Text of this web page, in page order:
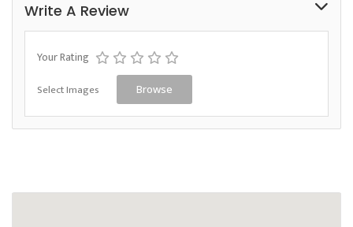
Write A Review
Your Rating
Select Images Browse